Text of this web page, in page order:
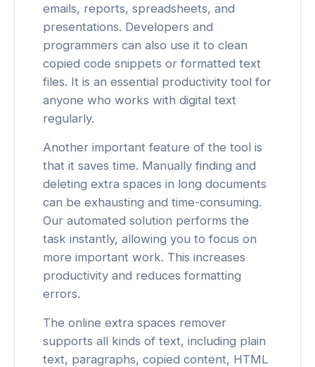
emails, reports, spreadsheets, and
presentations. Developers and
programmers can also use it to clean
copied code snippets or formatted text
files. It is an essential productivity tool for
anyone who works with digital text
regularly.
Another important feature of the tool is
that it saves time. Manually finding and
deleting extra spaces in long documents
can be exhausting and time-consuming.
Our automated solution performs the
task instantly, allowing you to focus on
more important work. This increases
productivity and reduces formatting
errors.
The online extra spaces remover
supports all kinds of text, including plain
text, paragraphs, copied content, HTML